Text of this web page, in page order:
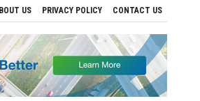
US PRIVACY POLICY CONTACT US
Calls for Technology‑Led Maritime Security as